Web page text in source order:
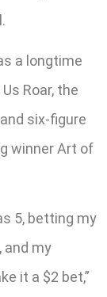
a longtime
Roar, the
six-figure
winner Art of
5, betting my
and my
it a $2 bet,”